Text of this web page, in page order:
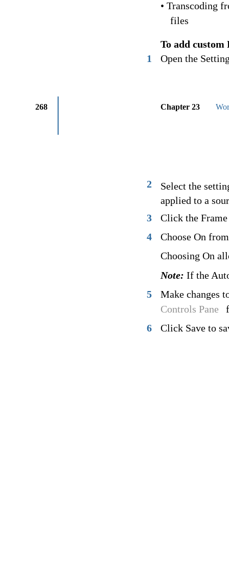
• Transcoding
files
To add
1
Open the
268 Chapter 23
2
Select the
applied to a
3
Click the
4
Choose On
Choosing On
Note: If the
5
Make changes
Controls Pane
6
Click Save to